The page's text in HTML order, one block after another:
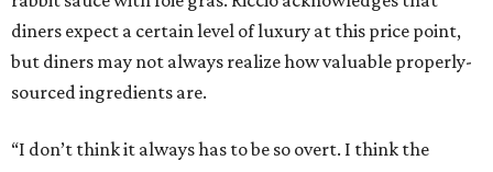
diners expect a certain level of luxury at this price point,
but diners may not always realize how valuable properly-
sourced ingredients are.
“I don’t think it always has to be so overt. I think the